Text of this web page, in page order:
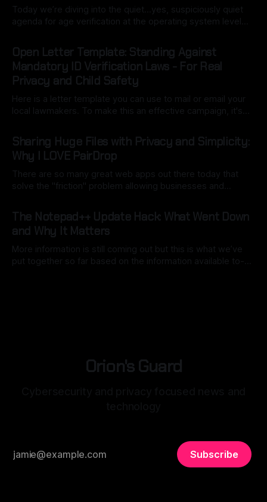
Today we’re diving into the quiet…yes, suspiciously quiet
agenda for age verification at the operating system level…
set for 2027 is turning the OS into a built-in gatekeeper.
What starts as a simple birth date entry during setup
Open Letter Template: Standing Against
Mandatory ID Verification Laws - For Real
Privacy and Child Safety
Here is a letter template you can use to mail or email your
local lawmakers. To make this an effective campaign, it's
a good use of local model AI to assist). The key here is to
point
Sharing Huge Files with Privacy and Simplicity:
Why I LOVE PairDrop
There are so many great web apps out there today that
solve the "friction" problem allowing businesses and
installing bulky, physical software. But as I often say:
"convenience is often the enemy of security". We still want
open
The Notepad++ Update Hack: What Went Down
and Why It Matters
More information is still coming out but this is what we’ve
put together so far based on the information available to-
Orion's Guard
Subscribe